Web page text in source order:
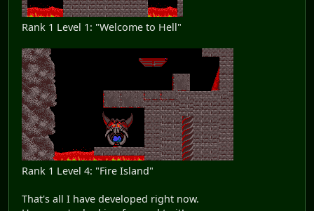
Rank 1 Level 1: "Welcome to Hell"
Rank 1 Level 4: "Fire Island"
That's all I have developed right now.